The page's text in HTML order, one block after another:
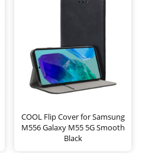
COOL Flip Cover for Samsung
M556 Galaxy M55 5G Smooth
Black